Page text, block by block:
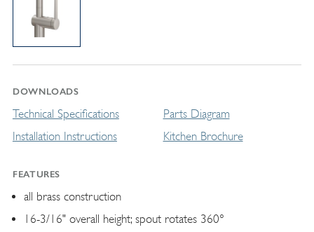
DOWNLOADS
Technical Specifications
Installation Instructions
Parts Diagram
Kitchen Brochure
FEATURES
all brass construction
16-3/16" overall height; spout rotates 360°